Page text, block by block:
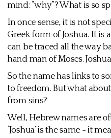
mind: “why”? What is so
In once sense, it is not
Greek form of Joshua. It is
can be traced all the way
hand man of Moses.
So the name has links to
to freedom. But what
from sins?
Well, Hebrew names are
‘Joshua’ is the same - it